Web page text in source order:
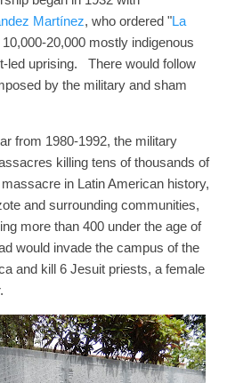
Martínez, who ordered "La
20,000 mostly indigenous
led uprising. There would follow
by the military and sham
from 1980-1992, the military
killing tens of thousands of
in Latin American history,
and surrounding communities,
more than 400 under the age of
would invade the campus of the
and kill 6 Jesuit priests, a female